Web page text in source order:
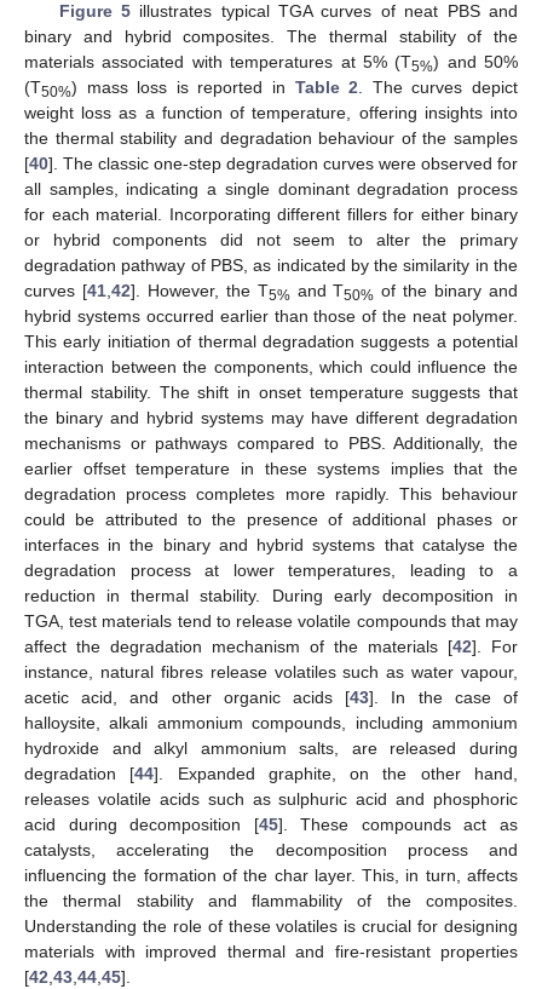
Figure 5illustrates typical TGA curves of neat PBS and
binary and hybrid composites. The thermal stability of the
materials associated with temperatures at 5% (T5%) and 50%
(T50%) mass loss is reported in Table 2. The curves depict
weight loss as a function of temperature, offering insights into
the thermal stability and degradation behaviour of the samples
[40]. The classic one-step degradation curves were observed for
all samples, indicating a single dominant degradation process
for each material. Incorporating different fillers for either binary
or hybrid components did not seem to alter the primary
degradation pathway of PBS, as indicated by the similarity in the
curves [41,42]. However, the T5%and T50% of the binary and
hybrid systems occurred earlier than those of the neat polymer.
This early initiation of thermal degradation suggests a potential
interaction between the components, which could influence the
thermal stability. The shift in onset temperature suggests that
the binary and hybrid systems may have different degradation
mechanisms or pathways compared to PBS. Additionally, the
earlier offset temperature in these systems implies that the
degradation process completes more rapidly. This behaviour
could be attributed to the presence of additional phases or
interfaces in the binary and hybrid systems that catalyse the
degradation process at lower temperatures, leading to a
reduction in thermal stability. During early decomposition in
TGA, test materials tend to release volatile compounds that may
affect the degradation mechanism of the materials [42]. For
instance, natural fibres release volatiles such as water vapour,
acetic acid, and other organic acids [43]. In the case of
halloysite, alkali ammonium compounds, including ammonium
hydroxide and alkyl ammonium salts, are released during
degradation [44]. Expanded graphite, on the other hand,
releases volatile acids such as sulphuric acid and phosphoric
acid during decomposition [45]. These compounds act as
catalysts, accelerating the decomposition process and
influencing the formation of the char layer. This, in turn, affects
the thermal stability and flammability of the composites.
Understanding the role of these volatiles is crucial for designing
materials with improved thermal and fire-resistant properties
[42,43,44,45].